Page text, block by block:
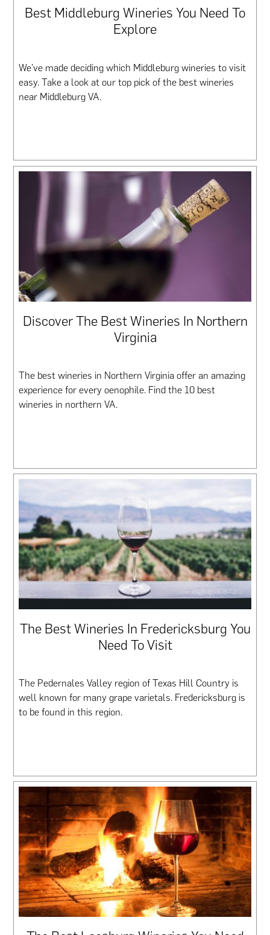
Best Middleburg Wineries You Need To
Explore
We’ve made deciding which Middleburg wineries to visit
easy. Take a look at our top pick of the best wineries
near Middleburg VA.
Discover The Best Wineries In Northern
Virginia
The best wineries in Northern Virginia offer an amazing
experience for every oenophile. Find the 10 best
wineries in northern VA.
The Best Wineries In Fredericksburg You
Need To Visit
The Pedernales Valley region of Texas Hill Country is
well known for many grape varietals. Fredericksburg is
to be found in this region.